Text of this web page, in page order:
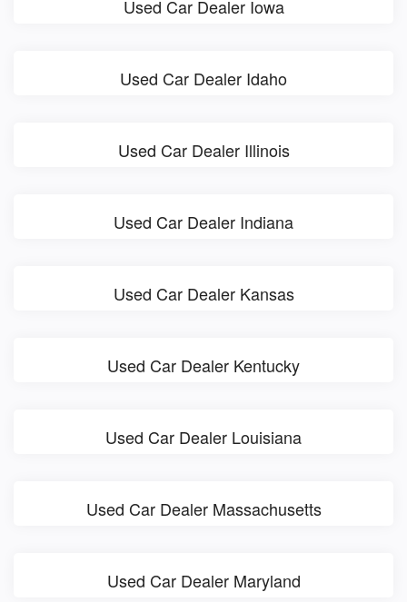
Used Car Dealer Iowa
Used Car Dealer Idaho
Used Car Dealer Illinois
Used Car Dealer Indiana
Used Car Dealer Kansas
Used Car Dealer Kentucky
Used Car Dealer Louisiana
Used Car Dealer Massachusetts
Used Car Dealer Maryland